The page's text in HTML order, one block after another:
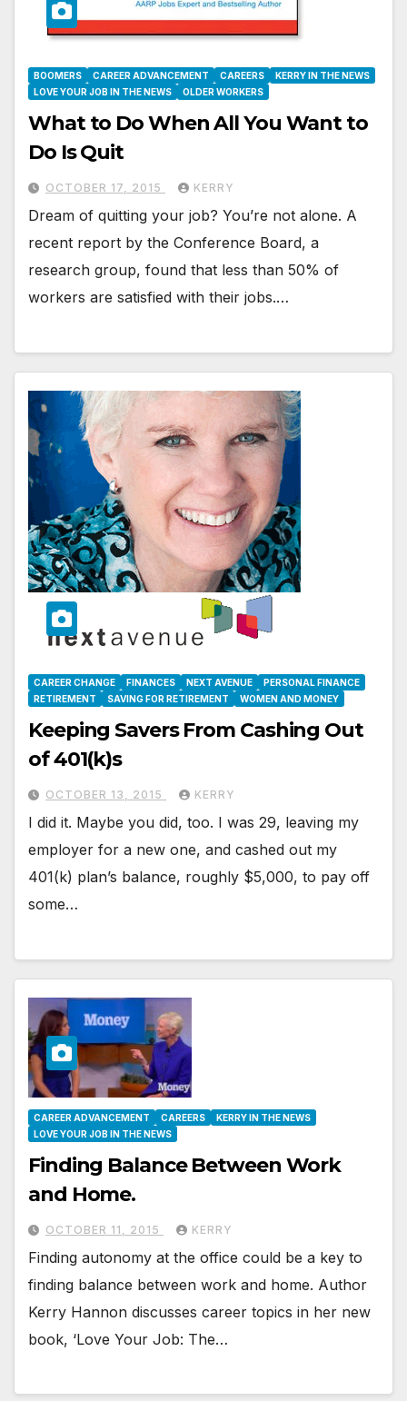
BOOMERS CAREER ADVANCEMENT CAREERS
KERRY IN THE NEWS
LOVE YOUR JOB IN THE NEWS
OLDER WORKERS
What to Do When All You Want to
Do Is Quit
OCTOBER 17, 2015 KERRY
Dream of quitting your job? You’re not alone. A
recent report by the Conference Board, a
research group, found that less than 50% of
workers are satisfied with their jobs.…
CAREER CHANGE FINANCES NEXT AVENUE
PERSONAL FINANCE
RETIREMENT
SAVING FOR RETIREMENT WOMEN AND MONEY
Keeping Savers From Cashing Out
of 401(k)s
OCTOBER 13, 2015 KERRY
I did it. Maybe you did, too. I was 29, leaving my
employer for a new one, and cashed out my
401(k) plan’s balance, roughly $5,000, to pay off
some…
CAREER ADVANCEMENT CAREERS
KERRY IN THE NEWS
LOVE YOUR JOB IN THE NEWS
Finding Balance Between Work
and Home.
OCTOBER 11, 2015 KERRY
Finding autonomy at the office could be a key to
finding balance between work and home. Author
Kerry Hannon discusses career topics in her new
book, ‘Love Your Job: The…